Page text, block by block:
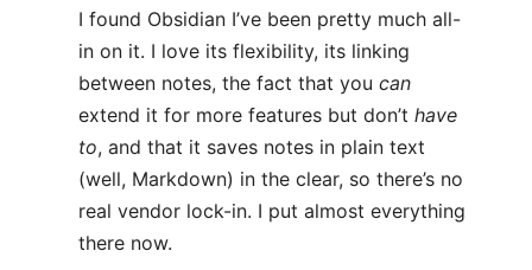
I found Obsidian I’ve been pretty much all-
in on it. I love its flexibility, its linking
between notes, the fact that you can
extend it for more features but don’t have
to, and that it saves notes in plain text
(well, Markdown) in the clear, so there’s no
real vendor lock-in. I put almost everything
there now.